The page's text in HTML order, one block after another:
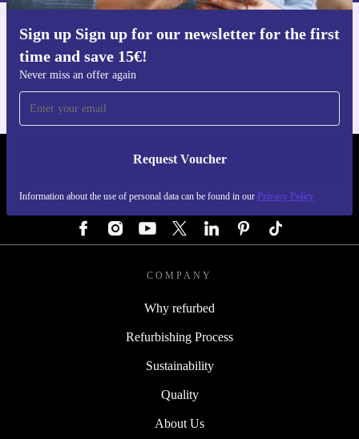
Sign up Sign up for our newsletter for the first
time and save 15€!
Never miss an offer again
Request Voucher
Information about the use of personal data can be found in our Privacy Policy
Get the refurbed app
For iOS and Android
REFURBED AUSTRIA - RETHINK NEW.
COMPANY
Why refurbed
Refurbishing Process
Sustainability
Quality
About Us